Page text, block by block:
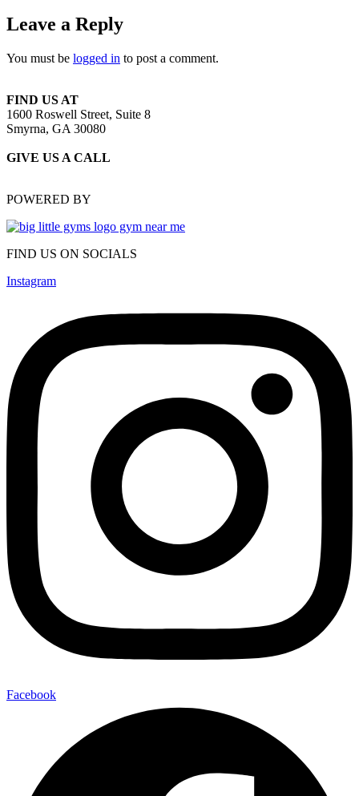
Leave a Reply
You must be logged in to post a comment.
FIND US AT
1600 Roswell Street, Suite 8
Smyrna, GA 30080
GIVE US A CALL
POWERED BY
FIND US ON SOCIALS
Instagram
Facebook